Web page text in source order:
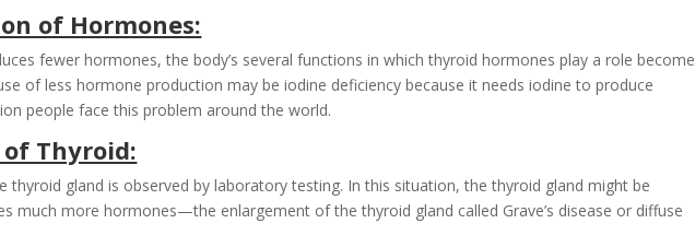
of Hormones:
fewer hormones, the body’s several functions in which thyroid hormones play a role become
of less hormone production may be iodine deficiency because it needs iodine to produce
people face this problem around the world.
Thyroid:
thyroid gland is observed by laboratory testing. In this situation, the thyroid gland might be
much more hormones—the enlargement of the thyroid gland called Grave’s disease or diffuse